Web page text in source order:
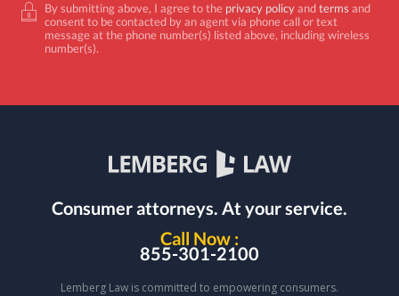
By submitting above, I agree to the privacy policyandterms and
consent to be contacted by an agent via phone call or text
message at the phone number(s) listed above, including wireless
number(s).
Consumer attorneys. At your service.
Call Now :
855-301-2100
Lemberg Law is committed to empowering consumers.